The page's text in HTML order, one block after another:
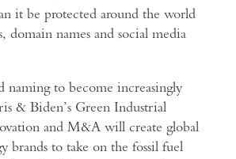
it be protected around the world
domain names and social media
naming to become increasingly
& Biden’s Green Industrial
and M&A will create global
brands to take on the fossil fuel